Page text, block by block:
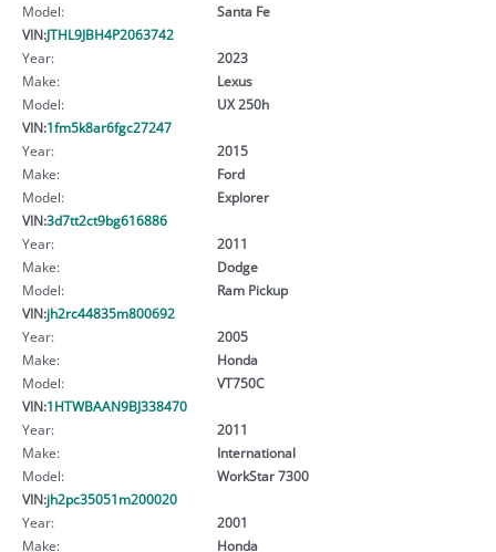
Model:
Santa Fe
VIN:JTHL9JBH4P2063742
Year:
2023
Make:
Lexus
Model:
UX 250h
VIN:1fm5k8ar6fgc27247
Year:
2015
Make:
Ford
Model:
Explorer
VIN:3d7tt2ct9bg616886
Year:
2011
Make:
Dodge
Model:
Ram Pickup
VIN:jh2rc44835m800692
Year:
2005
Make:
Honda
Model:
VT750C
VIN:1HTWBAAN9BJ338470
Year:
2011
Make:
International
Model:
WorkStar 7300
VIN:jh2pc35051m200020
Year:
2001
Make:
Honda